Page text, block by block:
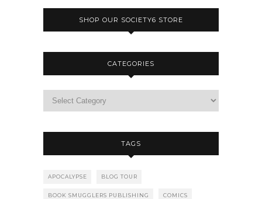
SHOP OUR SOCIETY6 STORE
CATEGORIES
TAGS
APOCALYPSE BLOG TOUR
BOOK SMUGGLERS PUBLISHING COMICS